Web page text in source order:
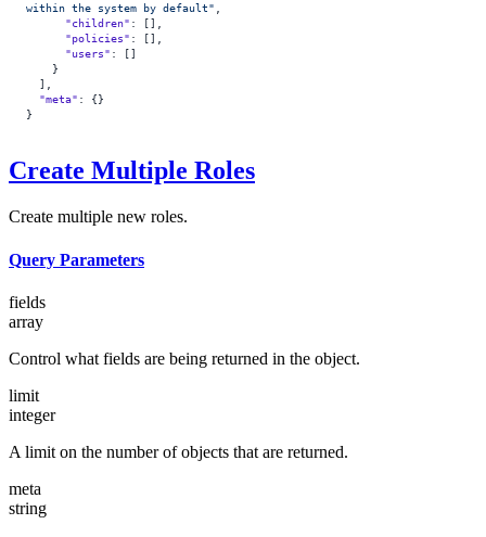
within the system by default"
      "children"
: [],
      "policies"
: [],
      "users"
: []
    }
  ],
  "meta"
: {}
}
Create Multiple Roles
Create multiple new roles.
Query Parameters
fields
array
Control what fields are being returned in the object.
limit
integer
A limit on the number of objects that are returned.
meta
string